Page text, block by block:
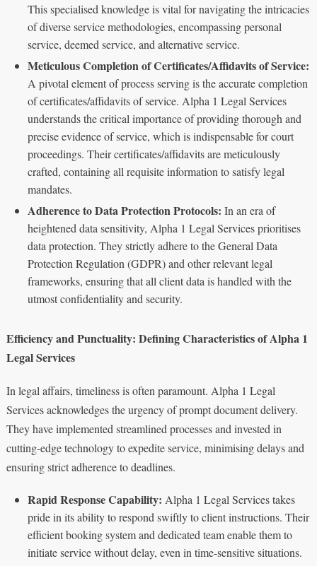
This specialised knowledge is vital for navigating the intricacies
of diverse service methodologies, encompassing personal
service, deemed service, and alternative service.
Meticulous Completion of Certificates/Affidavits of Service:
A pivotal element of process serving is the accurate completion
of certificates/affidavits of service. Alpha 1 Legal Services
understands the critical importance of providing thorough and
precise evidence of service, which is indispensable for court
proceedings. Their certificates/affidavits are meticulously
crafted, containing all requisite information to satisfy legal
mandates.
Adherence to Data Protection Protocols: In an era of
heightened data sensitivity, Alpha 1 Legal Services prioritises
data protection. They strictly adhere to the General Data
Protection Regulation (GDPR) and other relevant legal
frameworks, ensuring that all client data is handled with the
utmost confidentiality and security.
Efficiency and Punctuality: Defining Characteristics of Alpha 1
Legal Services
In legal affairs, timeliness is often paramount. Alpha 1 Legal
Services acknowledges the urgency of prompt document delivery.
They have implemented streamlined processes and invested in
cutting-edge technology to expedite service, minimising delays and
ensuring strict adherence to deadlines.
Rapid Response Capability: Alpha 1 Legal Services takes
pride in its ability to respond swiftly to client instructions. Their
efficient booking system and dedicated team enable them to
initiate service without delay, even in time-sensitive situations.